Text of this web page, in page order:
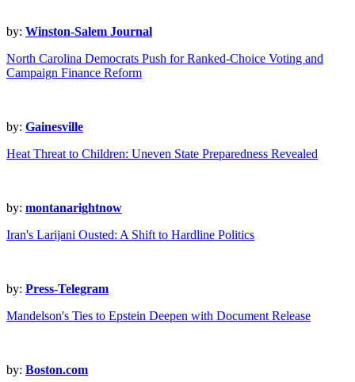
by: Winston-Salem Journal
North Carolina Democrats Push for Ranked-Choice Voting and
Campaign Finance Reform
by: Gainesville
Heat Threat to Children: Uneven State Preparedness Revealed
by: montanarightnow
Iran's Larijani Ousted: A Shift to Hardline Politics
by: Press-Telegram
Mandelson's Ties to Epstein Deepen with Document Release
by: Boston.com